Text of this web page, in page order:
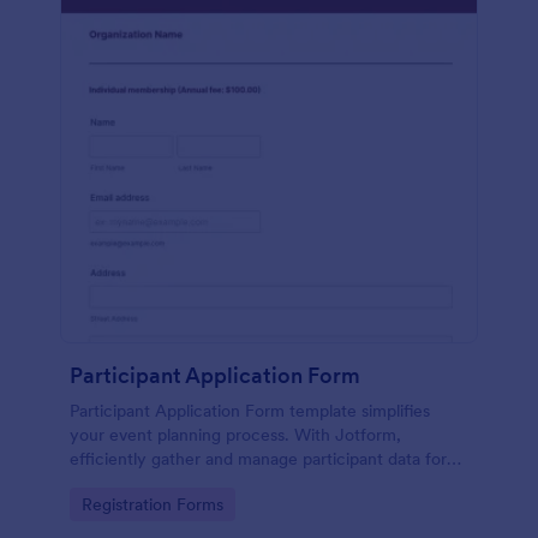
Participant Application Form
Participant Application Form template simplifies
your event planning process. With Jotform,
efficiently gather and manage participant data for
on your event.
Go to Category:
Registration Forms